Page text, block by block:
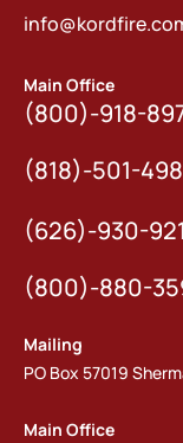
Main Office
(800)-918-
(818)-501-
(626)-930-
(800)-880-
Mailing
PO Box 57019
Main Office